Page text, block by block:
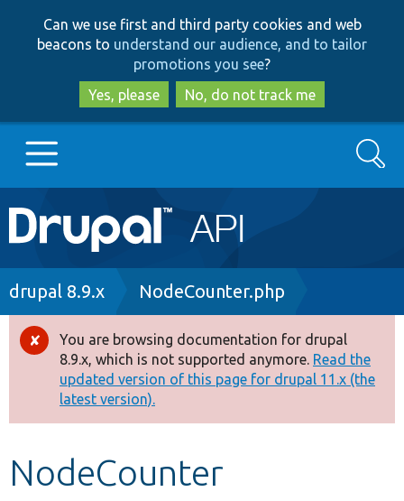
to
main
content
to
search
Can we use first and third party cookies and web
beacons to understand our audience, and to tailor
promotions you see?
Yes, please
No, do not track me
Main
navigation
Go to Drupal.org
Drupal 8+
Other projects
Develop for Drupal
Search
Breadcrumb
drupal 8.9.x NodeCounter.php
Error
message
You are browsing documentation for drupal
8.9.x, which is not supported anymore. Read the
updated version of this page for drupal 11.x (the
latest version).
NodeCounter